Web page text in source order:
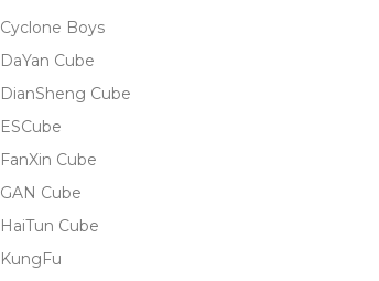
Cyclone Boys
DaYan Cube
DianSheng Cube
ESCube
FanXin Cube
GAN Cube
HaiTun Cube
KungFu